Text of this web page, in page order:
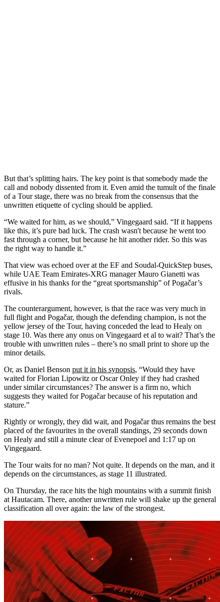
But that’s splitting hairs. The key point is that somebody made the
call and nobody dissented from it. Even amid the tumult of the finale
of a Tour stage, there was no break from the consensus that the
unwritten etiquette of cycling should be applied.
“We waited for him, as we should,” Vingegaard said. “If it happens
like this, it’s pure bad luck. The crash wasn't because he went too
fast through a corner, but because he hit another rider. So this was
the right way to handle it.”
That view was echoed over at the EF and Soudal-QuickStep buses,
while UAE Team Emirates-XRG manager Mauro Gianetti was
effusive in his thanks for the “great sportsmanship” of Pogačar’s
rivals.
The counterargument, however, is that the race was very much in
full flight and Pogačar, though the defending champion, is not the
yellow jersey of the Tour, having conceded the lead to Healy on
stage 10. Was there any onus on Vingegaard et al to wait? That’s the
trouble with unwritten rules – there’s no small print to shore up the
minor details.
Or, as Daniel Benson put it in his synopsis, “Would they have
waited for Florian Lipowitz or Oscar Onley if they had crashed
under similar circumstances? The answer is a firm no, which
suggests they waited for Pogačar because of his reputation and
stature.”
Rightly or wrongly, they did wait, and Pogačar thus remains the best
placed of the favourites in the overall standings, 29 seconds down
on Healy and still a minute clear of Evenepoel and 1:17 up on
Vingegaard.
The Tour waits for no man? Not quite. It depends on the man, and it
depends on the circumstances, as stage 11 illustrated.
On Thursday, the race hits the high mountains with a summit finish
at Hautacam. There, another unwritten rule will shake up the general
classification all over again: the law of the strongest.